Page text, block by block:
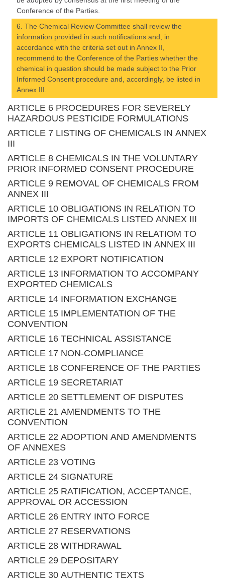
Conference of the Parties.
6. The Chemical Review Committee shall review the
information provided in such notifications and, in
accordance with the criteria set out in Annex II,
recommend to the Conference of the Parties whether the
chemical in question should be made subject to the Prior
Informed Consent procedure and, accordingly, be listed in
Annex III.
ARTICLE 6 PROCEDURES FOR SEVERELY
HAZARDOUS PESTICIDE FORMULATIONS
ARTICLE 7 LISTING OF CHEMICALS IN ANNEX
III
ARTICLE 8 CHEMICALS IN THE VOLUNTARY
PRIOR INFORMED CONSENT PROCEDURE
ARTICLE 9 REMOVAL OF CHEMICALS FROM
ANNEX III
ARTICLE 10 OBLIGATIONS IN RELATION TO
IMPORTS OF CHEMICALS LISTED ANNEX III
ARTICLE 11 OBLIGATIONS IN RELATIOM TO
EXPORTS CHEMICALS LISTED IN ANNEX III
ARTICLE 12 EXPORT NOTIFICATION
ARTICLE 13 INFORMATION TO ACCOMPANY
EXPORTED CHEMICALS
ARTICLE 14 INFORMATION EXCHANGE
ARTICLE 15 IMPLEMENTATION OF THE
CONVENTION
ARTICLE 16 TECHNICAL ASSISTANCE
ARTICLE 17 NON-COMPLIANCE
ARTICLE 18 CONFERENCE OF THE PARTIES
ARTICLE 19 SECRETARIAT
ARTICLE 20 SETTLEMENT OF DISPUTES
ARTICLE 21 AMENDMENTS TO THE
CONVENTION
ARTICLE 22 ADOPTION AND AMENDMENTS
OF ANNEXES
ARTICLE 23 VOTING
ARTICLE 24 SIGNATURE
ARTICLE 25 RATIFICATION, ACCEPTANCE,
APPROVAL OR ACCESSION
ARTICLE 26 ENTRY INTO FORCE
ARTICLE 27 RESERVATIONS
ARTICLE 28 WITHDRAWAL
ARTICLE 29 DEPOSITARY
ARTICLE 30 AUTHENTIC TEXTS